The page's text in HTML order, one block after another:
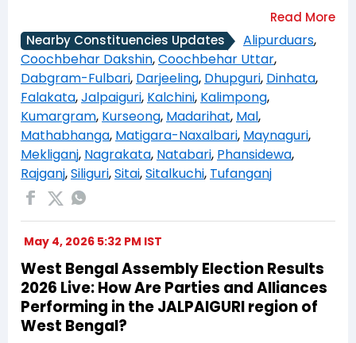
Nearby Constituencies Updates Alipurduars,
Coochbehar Dakshin,Coochbehar Uttar,
Dabgram-Fulbari, Darjeeling, Dhupguri, Dinhata,
Falakata,Jalpaiguri, Kalchini, Kalimpong,
Kumargram, Kurseong, Madarihat, Mal,
Mathabhanga, Matigara-Naxalbari, Maynaguri,
Mekliganj, Nagrakata, Natabari, Phansidewa,
Rajganj,Siliguri,Sitai,Sitalkuchi, Tufanganj
May 4, 2026 5:32 PM IST
West Bengal Assembly Election Results
2026 Live: How Are Parties and Alliances
Performing in the JALPAIGURI region of
West Bengal?